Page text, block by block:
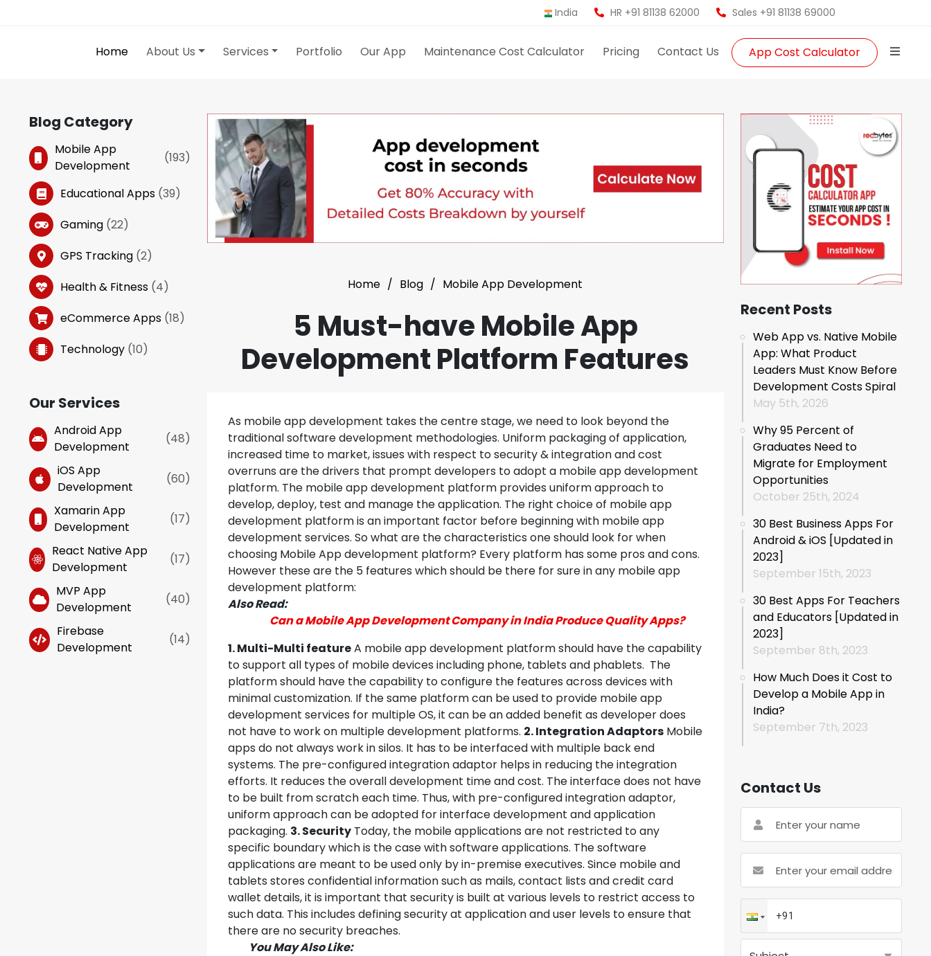
India HR +91 81138 62000 Sales +91 81138 69000
Home About Us Services Portfolio Our App Maintenance Cost Calculator Pricing Contact Us App Cost Calculator
Blog Category
Mobile App
Development
(193)
Educational Apps (39)
Gaming (22)
GPS Tracking (2)
Health & Fitness (4)
eCommerce Apps (18)
Technology (10)
Our Services
Android App
Development
(48)
iOS App
Development
(60)
Xamarin App
Development
(17)
React Native App
Development
(17)
MVP App
Development
(40)
Firebase
Development
(14)
Home Blog Mobile App Development
5 Must-have Mobile App
Development Platform Features
As mobile app development takes the centre stage, we need to look beyond the
traditional software development methodologies. Uniform packaging of application,
increased time to market, issues with respect to security & integration and cost
overruns are the drivers that prompt developers to adopt a mobile app development
platform. The mobile app development platform provides uniform approach to
develop, deploy, test and manage the application. The right choice of mobile app
development platform is an important factor before beginning with mobile app
development services. So what are the characteristics one should look for when
choosing Mobile App development platform? Every platform has some pros and cons.
However these are the 5 features which should be there for sure in any mobile app
development platform:
Also Read:
Can a Mobile App Development Company in India Produce Quality Apps?
1. Multi-Multi featureA mobile app development platform should have the capability
to support all types of mobile devices including phone, tablets and phablets. The
platform should have the capability to configure the features across devices with
minimal customization. If the same platform can be used to provide mobile app
development services for multiple OS, it can be an added benefit as developer does
not have to work on multiple development platforms. 2. Integration AdaptorsMobile
apps do not always work in silos. It has to be interfaced with multiple back end
systems. The pre-configured integration adaptor helps in reducing the integration
efforts. It reduces the overall development time and cost. The interface does not have
to be built from scratch each time. Thus, with pre-configured integration adaptor,
uniform approach can be adopted for interface development and application
packaging. 3. SecurityToday, the mobile applications are not restricted to any
specific boundary which is the case with software applications. The software
applications are meant to be used only by in-premise executives. Since mobile and
tablets stores confidential information such as mails, contact lists and credit card
wallet details, it is important that security is built at various levels to restrict access to
such data. This includes defining security at application and user levels to ensure that
there are no security breaches.
You May Also Like:
Recent Posts
Web App vs. Native Mobile
App: What Product
Leaders Must Know Before
Development Costs Spiral
May 5th, 2026
Why 95 Percent of
Graduates Need to
Migrate for Employment
Opportunities
October 25th, 2024
30 Best Business Apps For
Android & iOS [Updated in
2023]
September 15th, 2023
30 Best Apps For Teachers
and Educators [Updated in
2023]
September 8th, 2023
How Much Does it Cost to
Develop a Mobile App in
India?
September 7th, 2023
Contact Us